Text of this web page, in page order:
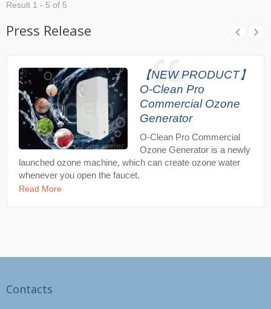
Result 1 - 5 of 5
Press Release
【NEW PRODUCT】
O-Clean Pro
Commercial Ozone
Generator
O-Clean Pro Commercial
Ozone Generator is a newly
launched ozone machine, which can create ozone water
whenever you open the faucet.
Read More
Contacts